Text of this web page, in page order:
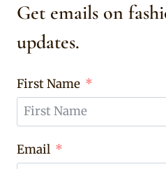
Get emails on
updates.
First Name
Email